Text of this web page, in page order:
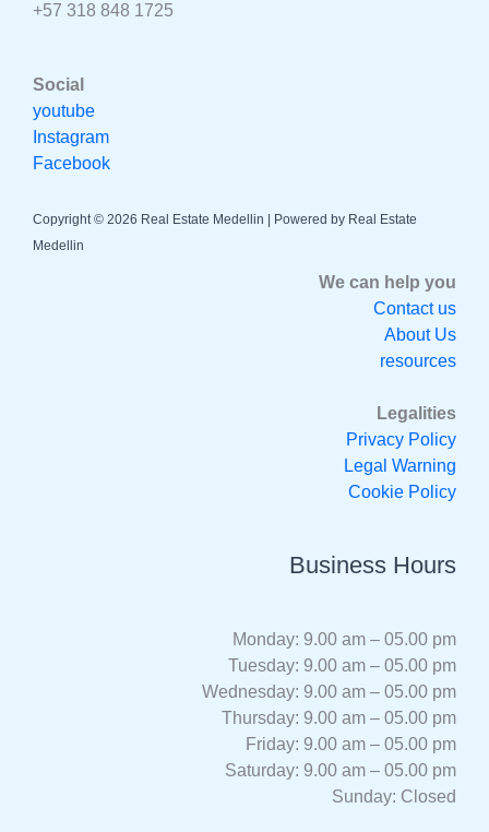
+57 318 848 1725
Social
youtube
Instagram
Facebook
Copyright © 2026 Real Estate Medellin | Powered by Real Estate
Medellin
We can help you
Contact us
About Us
resources
Legalities
Privacy Policy
Legal Warning
Cookie Policy
Business Hours
Monday: 9.00 am – 05.00 pm
Tuesday: 9.00 am – 05.00 pm
Wednesday: 9.00 am – 05.00 pm
Thursday: 9.00 am – 05.00 pm
Friday: 9.00 am – 05.00 pm
Saturday: 9.00 am – 05.00 pm
Sunday: Closed